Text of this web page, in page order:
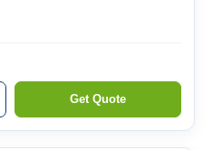
Get Quote